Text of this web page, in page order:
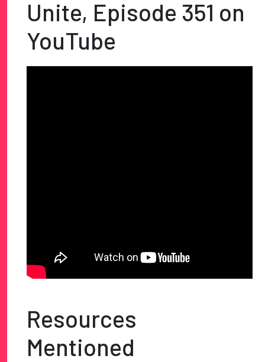
Unite, Episode 351 on
YouTube
Resources
Mentioned